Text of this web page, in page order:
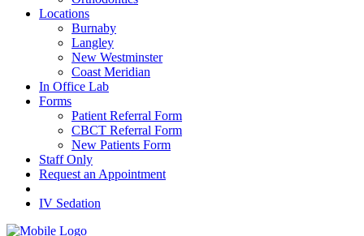
Locations
Burnaby
Langley
New Westminster
Coast Meridian
In Office Lab
Forms
Patient Referral Form
CBCT Referral Form
New Patients Form
Staff Only
Request an Appointment
IV Sedation